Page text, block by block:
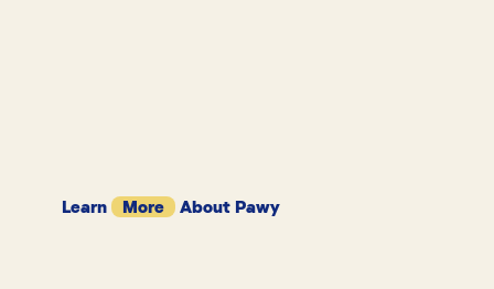
Learn More About Pawy